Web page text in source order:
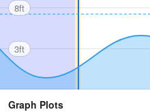
8ft
3ft
Graph Plots